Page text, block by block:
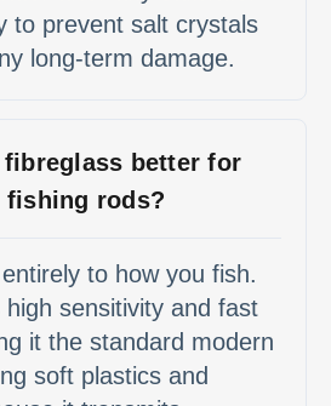
to prevent salt crystals
long-term damage.
better for
fishing rods?
to how you fish.
sensitivity and fast
it the standard modern
soft plastics and